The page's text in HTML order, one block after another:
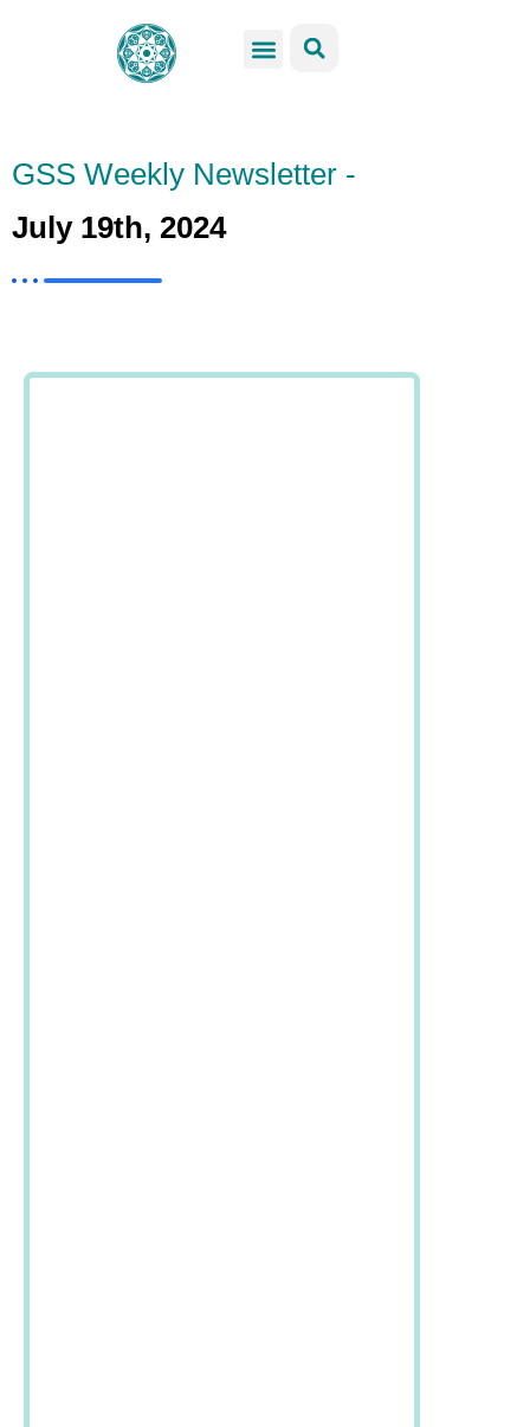
GSS Weekly Newsletter -
July 19th, 2024